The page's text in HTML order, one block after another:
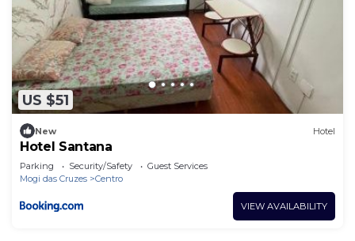
US $51
New Hotel
Hotel Santana
Parking Security/Safety
Guest Services
Mogi das Cruzes
Centro
VIEW AVAILABILITY